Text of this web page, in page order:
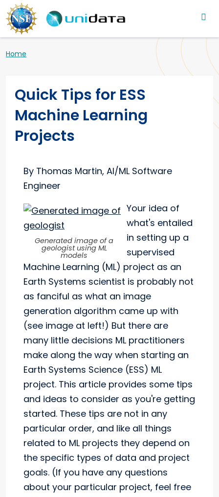
Skip to main content
Main navigation
Breadcrumb
Home
Quick Tips for ESS
Machine Learning
Projects
By Thomas Martin, AI/ML Software
Engineer
Generated image of a
geologist using ML
models
Your idea of
what's entailed
in setting up a
supervised
Machine Learning (ML) project as an
Earth Systems scientist is probably not
as fanciful as what an image
generation algorithm came up with
(see image at left!) But there are
many little decisions ML practitioners
make along the way when starting an
Earth Systems Science (ESS) ML
project. This article provides some tips
and ideas to consider as you're getting
started. These tips are not in any
particular order, and like all things
related to ML projects they depend on
the specific types of data and project
goals. (If you have any questions
about your particular project, feel free